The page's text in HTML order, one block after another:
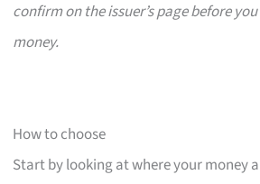
confirm on the issuer’s page before
money.
How to choose
Start by looking at where your money